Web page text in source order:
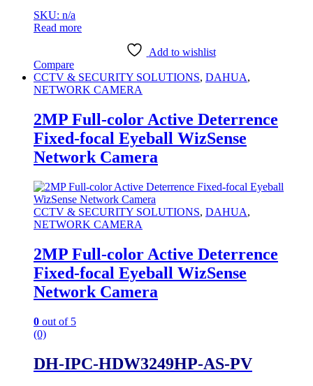
SKU: n/a
Read more
Add to wishlist
Compare
CCTV & SECURITY SOLUTIONS, DAHUA,
NETWORK CAMERA
2MP Full-color Active Deterrence
Fixed-focal Eyeball WizSense
Network Camera
CCTV & SECURITY SOLUTIONS, DAHUA,
NETWORK CAMERA
2MP Full-color Active Deterrence
Fixed-focal Eyeball WizSense
Network Camera
0 out of 5
(0)
DH-IPC-HDW3249HP-AS-PV